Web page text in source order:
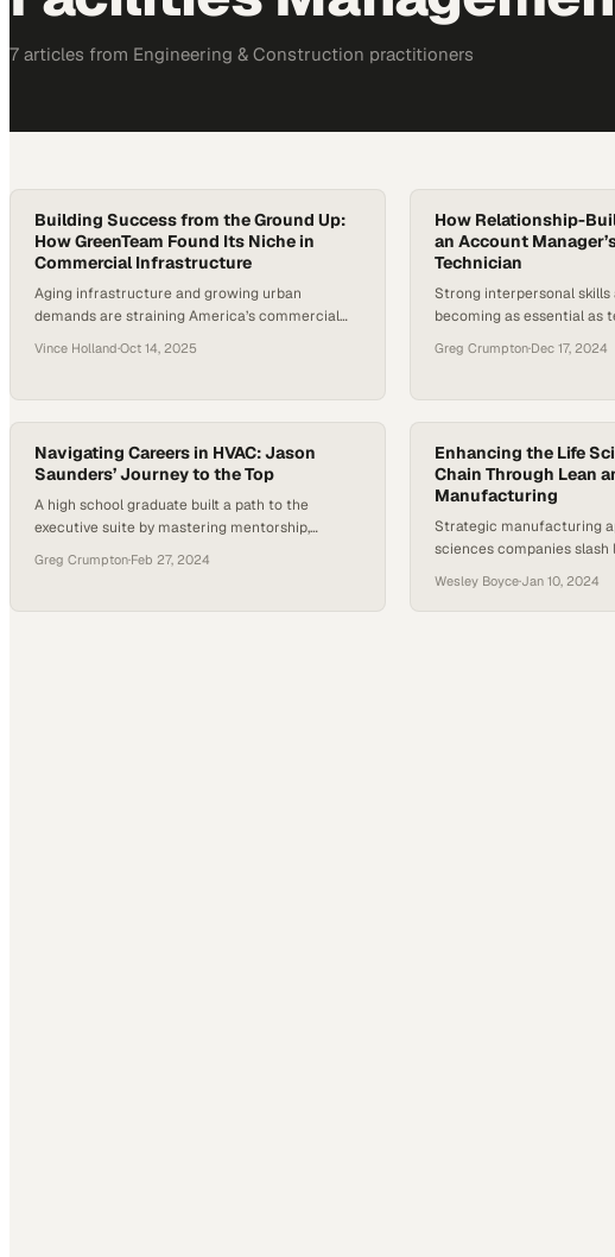
7 articles from Engineering & Construction practitioners
Building Success from the Ground Up:
How GreenTeam Found Its Niche in
Commercial Infrastructure
Aging infrastructure and growing urban
demands are straining America’s commercial
GreenTeam are stepping up to fill these gaps.
U.S., many facing deteriorating plumbing and
contractors has never been greater. This latest
episode explores…
Vince Holland·Oct 14, 2025
How Relationship-
an Account
Technician
Strong interpersonal
becoming as essential as
Greg Crumpton·Dec 17, 2024
Navigating Careers in HVAC: Jason
Saunders’ Journey to the Top
A high school graduate built a path to the
executive suite by mastering mentorship,
Greg Crumpton·Feb 27, 2024
Enhancing the Life
Chain Through Lean
Manufacturing
Strategic manufacturing
sciences companies
safety demands
Wesley Boyce·Jan 10, 2024